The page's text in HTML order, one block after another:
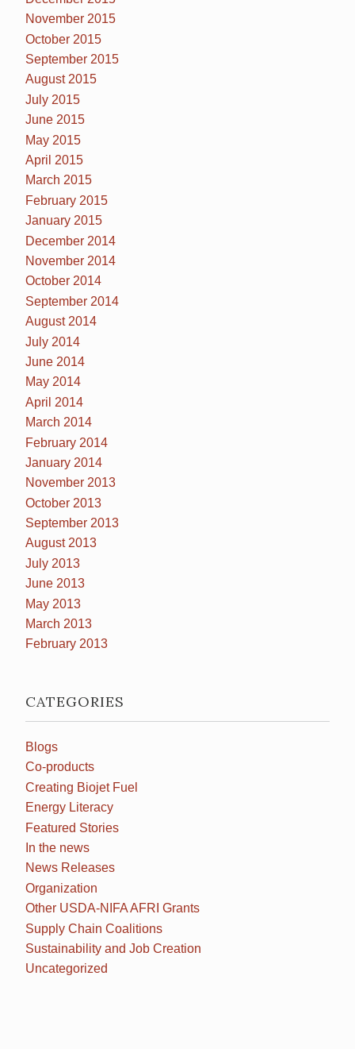
November 2015
October 2015
September 2015
August 2015
July 2015
June 2015
May 2015
April 2015
March 2015
February 2015
January 2015
December 2014
November 2014
October 2014
September 2014
August 2014
July 2014
June 2014
May 2014
April 2014
March 2014
February 2014
January 2014
November 2013
October 2013
September 2013
August 2013
July 2013
June 2013
May 2013
March 2013
February 2013
CATEGORIES
Blogs
Co-products
Creating Biojet Fuel
Energy Literacy
Featured Stories
In the news
News Releases
Organization
Other USDA-NIFA AFRI Grants
Supply Chain Coalitions
Sustainability and Job Creation
Uncategorized